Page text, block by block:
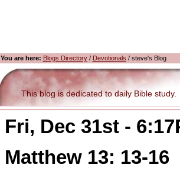
You are here: Blogs Directory/ Devotionals / steve's Blog
This blog is dedicated to daily Bible study.
Fri, Dec 31st -
Matthew 13: 13-16